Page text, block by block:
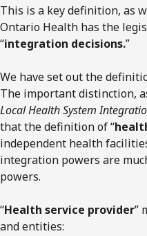
This is a key definition, as
Ontario Health has the
“integration decisions.”
We have set out the
The important distinction,
Local Health System
that the definition of “
independent health
integration powers are
powers.
“Health service provider”
and entities: